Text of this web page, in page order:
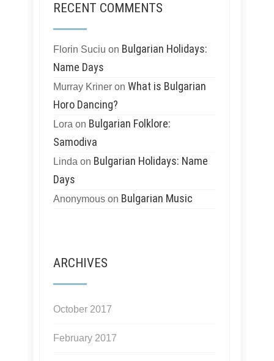
RECENT COMMENTS
Florin Suciu on Bulgarian Holidays:
Name Days
Murray Kriner on What is Bulgarian
Horo Dancing?
Lora on Bulgarian Folklore:
Samodiva
Linda on Bulgarian Holidays: Name
Days
Anonymous on Bulgarian Music
ARCHIVES
October 2017
February 2017